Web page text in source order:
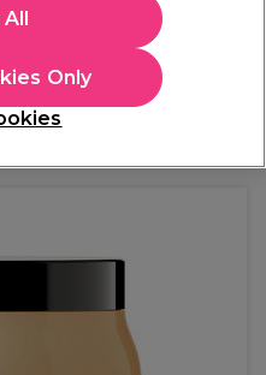
Collect not available
Only